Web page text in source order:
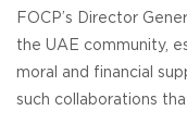
FOCP’s Director
the UAE community,
moral and financial
such collaborations